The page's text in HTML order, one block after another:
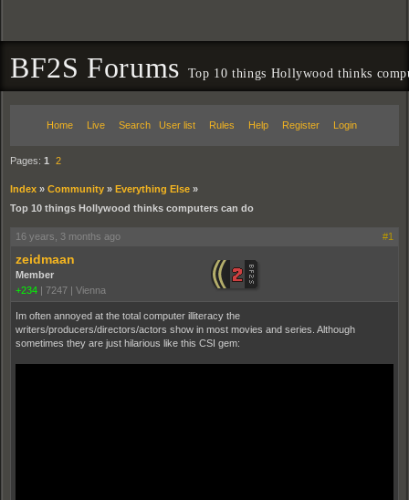
BF2S Forums Top 10 things Hollywood thinks
Home Live Search User list Rules Help Register Login
Pages: 1 2
Index » Community » Everything Else »
Top 10 things Hollywood thinks computers can do
16 years, 3 months ago #1
zeidmaan
Member
+234 | 7247 | Vienna
Im often annoyed at the total computer illiteracy the
writers/producers/directors/actors show in most movies and series. Although
sometimes they are just hilarious like this CSI gem: